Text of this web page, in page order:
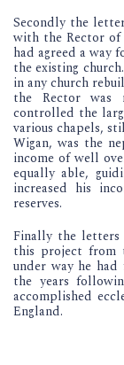
Secondly the
with the Rector of
had agreed a way
the existing
in any church
the Rector was
controlled the
various chapels,
Wigan, was the
income of well
equally able,
increased his
reserves.
Finally the letters
this project from
under way he
the years
accomplished
England.